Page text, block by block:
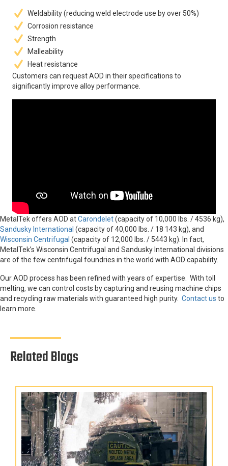
Weldability (reducing weld electrode use by over 50%)
Corrosion resistance
Strength
Malleability
Heat resistance
Customers can request AOD in their specifications to
significantly improve alloy performance.
MetalTek offers AOD atCarondelet(capacity of 10,000 lbs. / 4536 kg),
Sandusky International (capacity of 40,000 lbs. / 18 143 kg), and
Wisconsin Centrifugal (capacity of 12,000 lbs. / 5443 kg). In fact,
MetalTek’s Wisconsin Centrifugal and Sandusky International divisions
are of the few centrifugal foundries in the world with AOD capability.
Our AOD process has been refined with years of expertise. With toll
melting, we can control costs by capturing and reusing machine chips
and recycling raw materials with guaranteed high purity. Contact us to
learn more.
Related Blogs